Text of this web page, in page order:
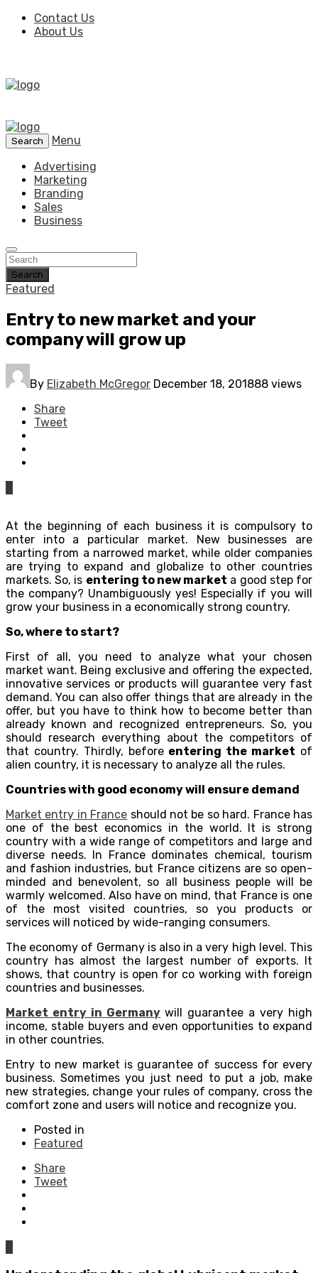
Contact Us
About Us
Search
Menu
Advertising
Marketing
Branding
Sales
Business
Search
Featured
Entry to new market and your
company will grow up
By Elizabeth McGregor December 18, 201888 views
Share
Tweet
At the beginning of each business it is compulsory to
enter into a particular market. New businesses are
starting from a narrowed market, while older companies
are trying to expand and globalize to other countries
markets. So, is entering to new market a good step for
the company? Unambiguously yes! Especially if you will
grow your business in a economically strong country.
So, where to start?
First of all, you need to analyze what your chosen
market want. Being exclusive and offering the expected,
innovative services or products will guarantee very fast
demand. You can also offer things that are already in the
offer, but you have to think how to become better than
already known and recognized entrepreneurs. So, you
should research everything about the competitors of
that country. Thirdly, before entering the market of
alien country, it is necessary to analyze all the rules.
Countries with good economy will ensure demand
Market entry in France should not be so hard. France has
one of the best economics in the world. It is strong
country with a wide range of competitors and large and
diverse needs. In France dominates chemical, tourism
and fashion industries, but France citizens are so open-
minded and benevolent, so all business people will be
warmly welcomed. Also have on mind, that France is one
of the most visited countries, so you products or
services will noticed by wide-ranging consumers.
The economy of Germany is also in a very high level. This
country has almost the largest number of exports. It
shows, that country is open for co working with foreign
countries and businesses.
Market entry in Germany will guarantee a very high
income, stable buyers and even opportunities to expand
in other countries.
Entry to new market is guarantee of success for every
business. Sometimes you just need to put a job, make
new strategies, change your rules of company, cross the
comfort zone and users will notice and recognize you.
Posted in
Featured
Share
Tweet